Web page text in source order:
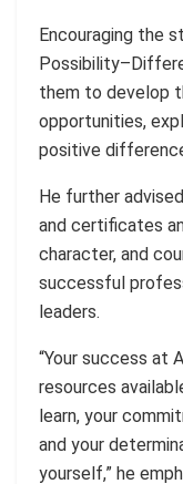
Encouraging the
them to develop
opportunities,
positive
He further
and certificates
character, and
successful
leaders.
“Your success at
resources
learn, your
and your
yourself,” he